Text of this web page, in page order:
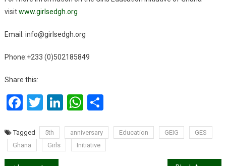
visitwww.girlsedgh.org
Email: info@girlsedgh.org
Phone:+233 (0)502185849
Share this:
Facebook
Twitter
LinkedIn
WhatsApp
Share
Tagged 5th anniversary Education GEIG
GES
Ghana
Girls Initiative